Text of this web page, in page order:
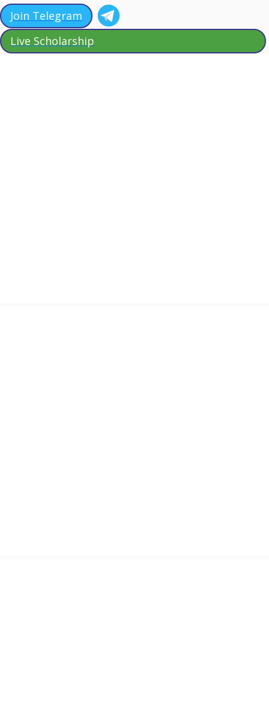
Join Telegram
Live Scholarship